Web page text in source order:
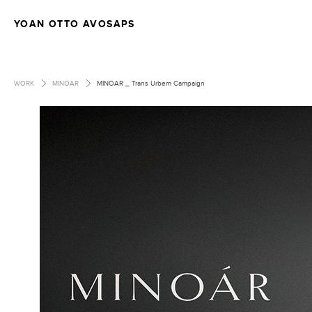
YOAN OTTO AVOSAPS
WORK > MINOAR > MINOAR _ Trans Urbem Campaign